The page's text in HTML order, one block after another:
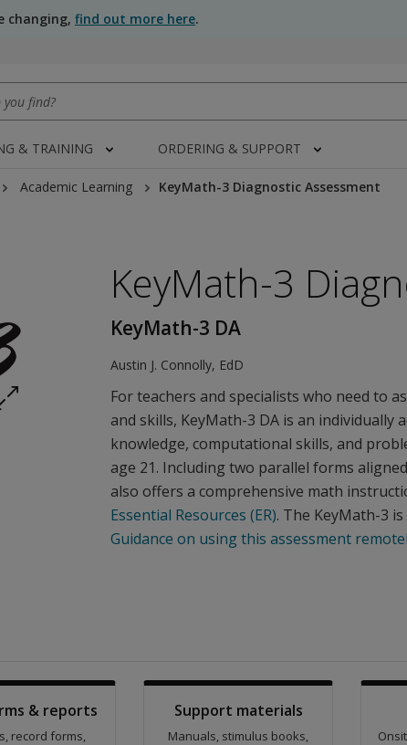
changing, find out more here.
& TRAINING ORDERING & SUPPORT
Academic Learning KeyMath-3 Diagnostic Assessment
image in modal/new tab/new window"
KeyMath-3
KeyMath-3 DA
Austin J. Connolly, EdD
For teachers and specialists who need to
and skills, KeyMath-3 DA is an individually
knowledge, computational skills, and
age 21. Including two parallel forms
also offers a comprehensive math
Essential Resources (ER). The KeyMath-3
Guidance on using this assessment
& reports
record forms,
Support materials
Manuals, stimulus books,